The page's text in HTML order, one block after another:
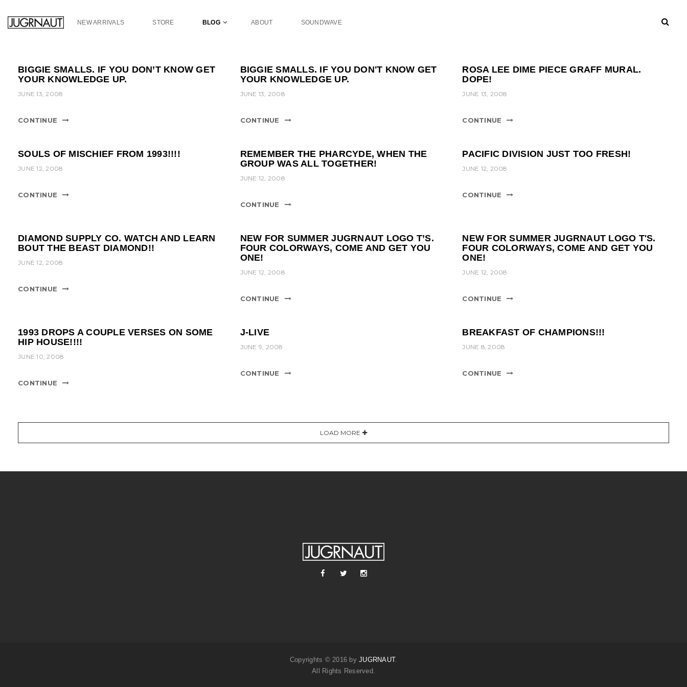
NEW ARRIVALS STORE BLOG ABOUT SOUNDWAVE
BIGGIE SMALLS. IF YOU DON’T KNOW GET
YOUR KNOWLEDGE UP.
JUNE 13, 2008
CONTINUE
BIGGIE SMALLS. IF YOU DON'T KNOW GET
YOUR KNOWLEDGE UP.
JUNE 13, 2008
CONTINUE
ROSA LEE DIME PIECE GRAFF MURAL.
DOPE!
JUNE 13, 2008
CONTINUE
SOULS OF MISCHIEF FROM 1993!!!!
JUNE 12, 2008
CONTINUE
REMEMBER THE PHARCYDE, WHEN THE
GROUP WAS ALL TOGETHER!
JUNE 12, 2008
CONTINUE
PACIFIC DIVISION JUST TOO FRESH!
JUNE 12, 2008
CONTINUE
DIAMOND SUPPLY CO. WATCH AND LEARN
BOUT THE BEAST DIAMOND!!
JUNE 12, 2008
CONTINUE
NEW FOR SUMMER JUGRNAUT LOGO T’S.
FOUR COLORWAYS, COME AND GET YOU
ONE!
JUNE 12, 2008
CONTINUE
NEW FOR SUMMER JUGRNAUT LOGO T'S.
FOUR COLORWAYS, COME AND GET YOU
ONE!
JUNE 12, 2008
CONTINUE
1993 DROPS A COUPLE VERSES ON SOME
HIP HOUSE!!!!
JUNE 10, 2008
CONTINUE
J-LIVE
JUNE 9, 2008
CONTINUE
BREAKFAST OF CHAMPIONS!!!
JUNE 8, 2008
CONTINUE
LOAD MORE
Copyrights © 2016 by JUGRNAUT.
All Rights Reserved.